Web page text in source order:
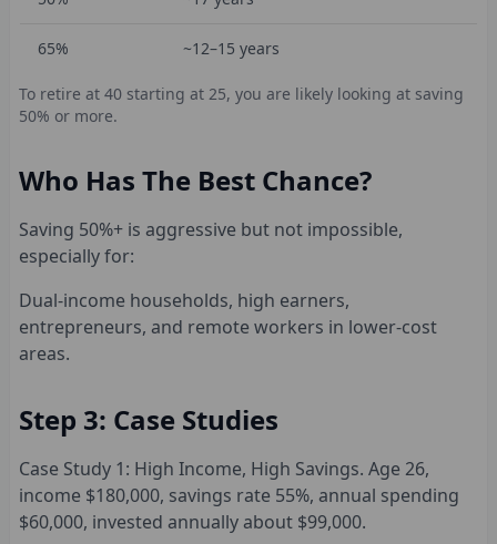
65% ~12–15 years
To retire at 40 starting at 25, you are likely looking at saving
50% or more.
Who Has The Best Chance?
Saving 50%+ is aggressive but not impossible,
especially for:
Dual-income households, high earners,
entrepreneurs, and remote workers in lower-cost
areas.
Step 3: Case Studies
Case Study 1: High Income, High Savings. Age 26,
income $180,000, savings rate 55%, annual spending
$60,000, invested annually about $99,000.